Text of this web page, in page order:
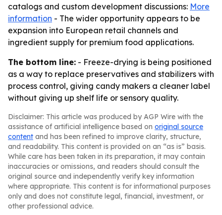
catalogs and custom development discussions: More
information - The wider opportunity appears to be
expansion into European retail channels and
ingredient supply for premium food applications.
The bottom line: - Freeze-drying is being positioned
as a way to replace preservatives and stabilizers with
process control, giving candy makers a cleaner label
without giving up shelf life or sensory quality.
Disclaimer: This article was produced by AGP Wire with the
assistance of artificial intelligence based on original source
content and has been refined to improve clarity, structure,
and readability. This content is provided on an “as is” basis.
While care has been taken in its preparation, it may contain
inaccuracies or omissions, and readers should consult the
original source and independently verify key information
where appropriate. This content is for informational purposes
only and does not constitute legal, financial, investment, or
other professional advice.